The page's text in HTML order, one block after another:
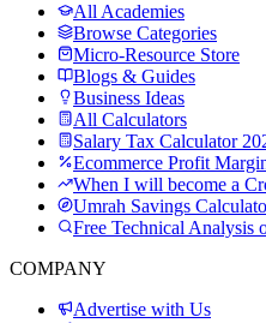
All Academies
Browse Categories
Micro-Resource Store
Blogs & Guides
Business Ideas
All Calculators
Salary Tax Calculator
Ecommerce Profit
When I will become a
Umrah Savings
Free Technical Analysis
COMPANY
Advertise with Us